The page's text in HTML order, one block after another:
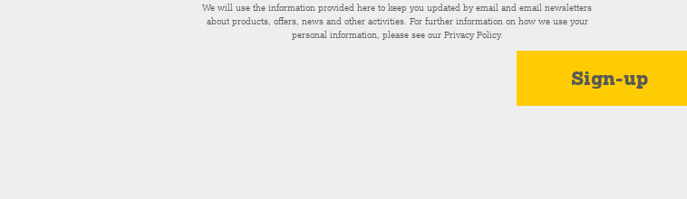
We will use the information provided here to keep you updated by email and email newsletters
about products, offers, news and other activities. For further information on how we use your
personal information, please see our Privacy Policy.